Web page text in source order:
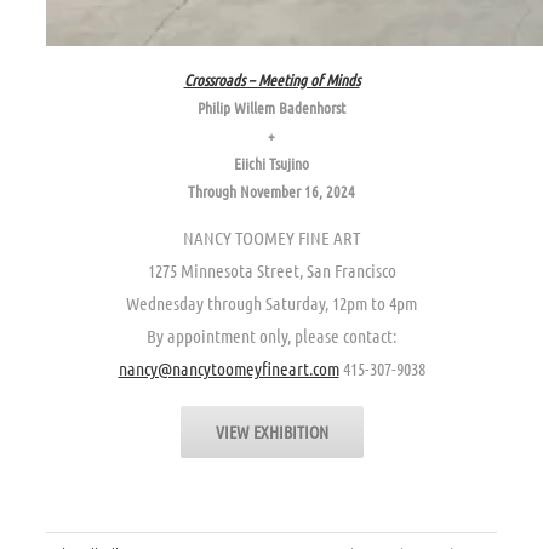
Crossroads – Meeting of Minds
Philip Willem Badenhorst
+
Eiichi Tsujino
Through November 16, 2024
NANCY TOOMEY FINE ART
1275 Minnesota Street, San Francisco
Wednesday through Saturday, 12pm to 4pm
By appointment only, please contact:
nancy@nancytoomeyfineart.com415-307-9038
VIEW EXHIBITION